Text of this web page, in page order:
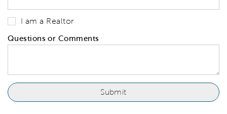
I am a Realtor
Questions or Comments